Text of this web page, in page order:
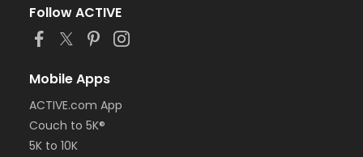
Follow ACTIVE
Mobile Apps
ACTIVE.com App
Couch to 5K®
5K to 10K